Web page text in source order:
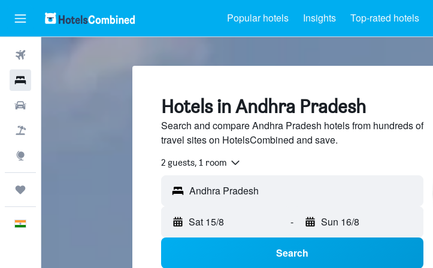
Popular hotels Insights Top-rated hotels
Hotels in Andhra Pradesh
Search and compare Andhra Pradesh hotels from hundreds of
travel sites on HotelsCombined and save.
2 guests, 1 room
Sat 15/8 - Sun 16/8
Search